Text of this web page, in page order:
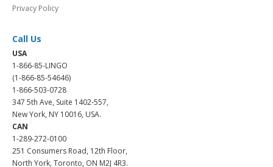
Privacy Policy
Call Us
USA
1-866-85-LINGO
(1-866-85-54646)
1-866-503-0728
347 5th Ave, Suite 1402-557,
New York, NY 10016, USA.
CAN
1-289-272-0100
251 Consumers Road, 12th Floor,
North York, Toronto, ON M2J 4R3.